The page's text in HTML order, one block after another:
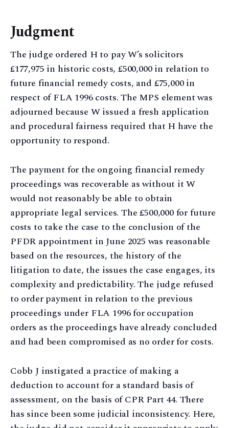
Judgment
The judge ordered H to pay W’s solicitors
£177,975 in historic costs, £500,000 in relation to
future financial remedy costs, and £75,000 in
respect of FLA 1996 costs. The MPS element was
adjourned because W issued a fresh application
and procedural fairness required that H have the
opportunity to respond.
The payment for the ongoing financial remedy
proceedings was recoverable as without it W
would not reasonably be able to obtain
appropriate legal services. The £500,000 for future
costs to take the case to the conclusion of the
PFDR appointment in June 2025 was reasonable
based on the resources, the history of the
litigation to date, the issues the case engages, its
complexity and predictability. The judge refused
to order payment in relation to the previous
proceedings under FLA 1996 for occupation
orders as the proceedings have already concluded
and had been compromised as no order for costs.
Cobb J instigated a practice of making a
deduction to account for a standard basis of
assessment, on the basis of CPR Part 44. There
has since been some judicial inconsistency. Here,